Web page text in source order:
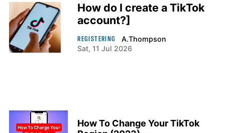
How do I create a TikTok
account?]
REGISTERING
A.Thompson
Sat, 11 Jul 2026
How To Change Your TikTok